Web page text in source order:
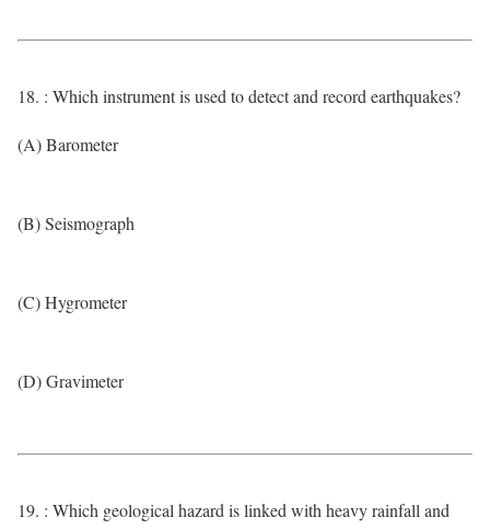
18. : Which instrument is used to detect and record earthquakes?
(A) Barometer
(B) Seismograph
(C) Hygrometer
(D) Gravimeter
19. : Which geological hazard is linked with heavy rainfall and